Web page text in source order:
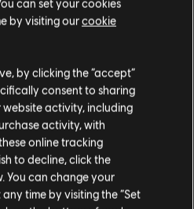
Rising
Contest 2024
February 19 at
March 4 at 9PM CET.
visit
by visiting ourcookie
by clicking the “accept”
consent to sharing
activity, including
activity, with
online tracking
to decline, click the
You can change your
time by visiting the “Set